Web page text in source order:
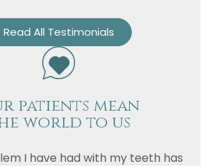
Read All Testimonials
patients mean
world to us
I have had with my teeth has